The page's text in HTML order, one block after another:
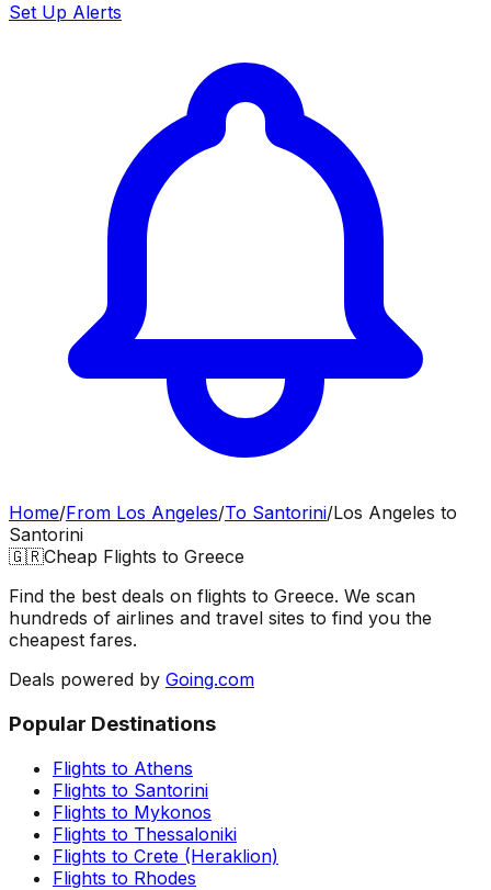
Set Up Alerts
Home/From Los Angeles/To Santorini/Los Angeles to
Santorini
🇬🇷Cheap Flights to Greece
Find the best deals on flights to Greece. We scan
hundreds of airlines and travel sites to find you the
cheapest fares.
Deals powered by Going.com
Popular Destinations
Flights to Athens
Flights to Santorini
Flights to Mykonos
Flights to Thessaloniki
Flights to Crete (Heraklion)
Flights to Rhodes